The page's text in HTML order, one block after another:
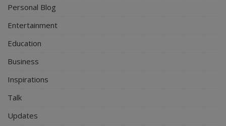
Personal Blog
Entertainment
Education
Business
Inspirations
Talk
Updates